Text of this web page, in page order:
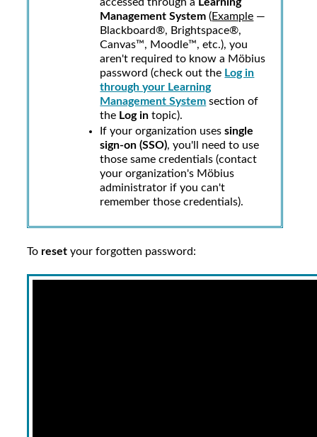
Management System (Example —
Blackboard®, Brightspace®,
Canvas™, Moodle™, etc.), you
aren't required to know a Möbius
password (check out the Log in
through your Learning
Management System section of
the Log in topic).
If your organization usessingle
sign-on (SSO), you'll need to use
those same credentials (contact
yourorganization's Möbius
administrator if you can't
remember those credentials).
To reset your forgotten password: